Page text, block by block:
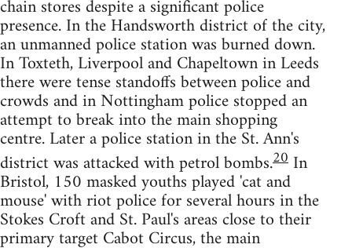
chain stores despite a significant police
presence. In the Handsworth district of the city,
an unmanned police station was burned down.
In Toxteth, Liverpool and Chapeltown in Leeds
there were tense standoffs between police and
crowds and in Nottingham police stopped an
attempt to break into the main shopping
centre. Later a police station in the St. Ann's
district was attacked with petrol bombs.20 In
Bristol, 150 masked youths played 'cat and
mouse' with riot police for several hours in the
Stokes Croft and St. Paul's areas close to their
primary target Cabot Circus, the main